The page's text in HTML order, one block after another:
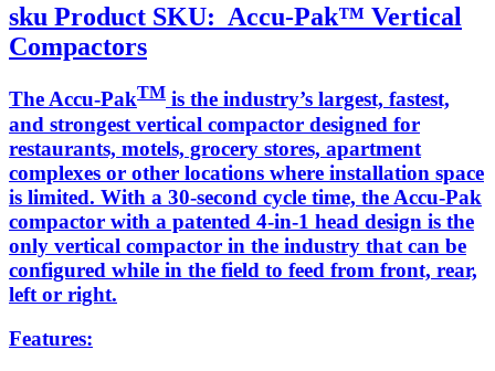
sku Product SKU: Accu-Pak™ Vertical
Compactors
The Accu-PakTM is the industry’s largest, fastest,
and strongest vertical compactor designed for
restaurants, motels, grocery stores, apartment
complexes or other locations where installation space
is limited. With a 30-second cycle time, the Accu-Pak
compactor with a patented 4-in-1 head design is the
only vertical compactor in the industry that can be
configured while in the field to feed from front, rear,
left or right.
Features: